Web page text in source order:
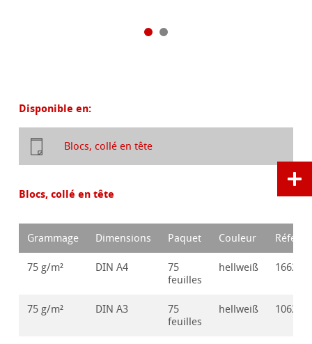
Disponible en:
Blocs, collé en tête
Blocs, collé en tête
Grammage Dimensions Paquet Couleur
75 g/m² DIN A4
75
feuilles
hellweiß
75 g/m² DIN A3
75
feuilles
hellweiß